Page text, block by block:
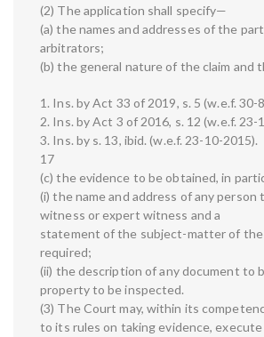
(2) The application shall specify—
(a) the names and addresses of the
arbitrators;
(b) the general nature of the claim and
1. Ins. by Act 33 of 2019, s. 5 (w.e.f. 30-
2. Ins. by Act 3 of 2016, s. 12 (w.e.f. 23-
3. Ins. by s. 13, ibid. (w.e.f. 23-10-2015).
17
(c) the evidence to be obtained, in
(i) the name and address of any person
witness or expert witness and a
statement of the subject-matter of
required;
(ii) the description of any document to
property to be inspected.
(3) The Court may, within its
to its rules on taking evidence,